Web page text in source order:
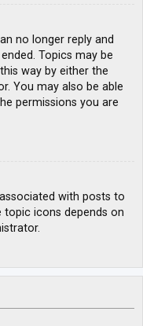
no longer reply and
Topics may be
way by either the
You may also be able
permissions you are
with posts to
icons depends on